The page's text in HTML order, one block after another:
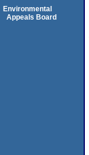
Environmental
Appeals Board